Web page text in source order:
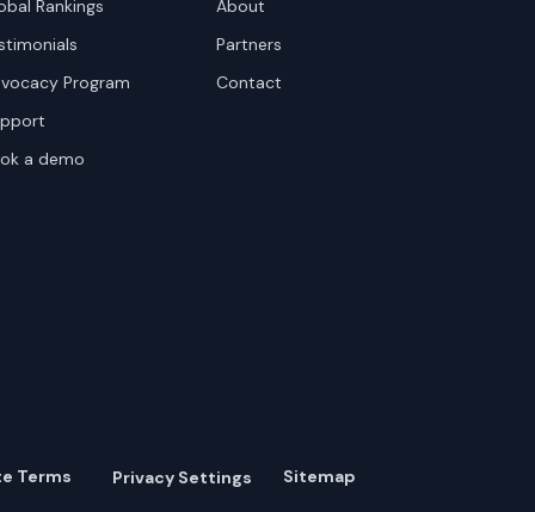
Rankings
Program
a demo
About
Partners
Contact
Terms Privacy Settings Sitemap